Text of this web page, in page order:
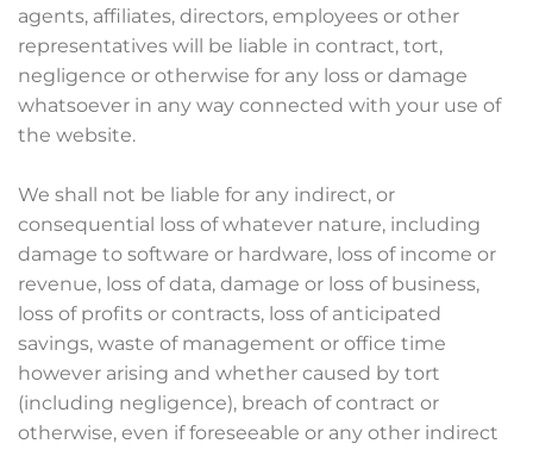
agents, affiliates, directors, employees or other
representatives will be liable in contract, tort,
negligence or otherwise for any loss or damage
whatsoever in any way connected with your use of
the website.
We shall not be liable for any indirect, or
consequential loss of whatever nature, including
damage to software or hardware, loss of income or
revenue, loss of data, damage or loss of business,
loss of profits or contracts, loss of anticipated
savings, waste of management or office time
however arising and whether caused by tort
(including negligence), breach of contract or
otherwise, even if foreseeable or any other indirect